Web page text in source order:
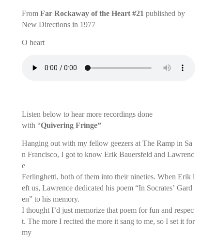
From Far Rockaway of the Heart #21 published by
New Directions in 1977
O heart
Listen below to hear more recordings done
with “Quivering Fringe”
Hanging out with my fellow geezers at The Ramp in Sa
n Francisco, I got to know Erik Bauersfeld and Lawrenc
e
Ferlinghetti, both of them into their nineties. When Erik l
eft us, Lawrence dedicated his poem “In Socrates’ Gard
en” to his memory.
I thought I’d just memorize that poem for fun and respec
t. The more I recited the more it sang to me, so I set it for
my